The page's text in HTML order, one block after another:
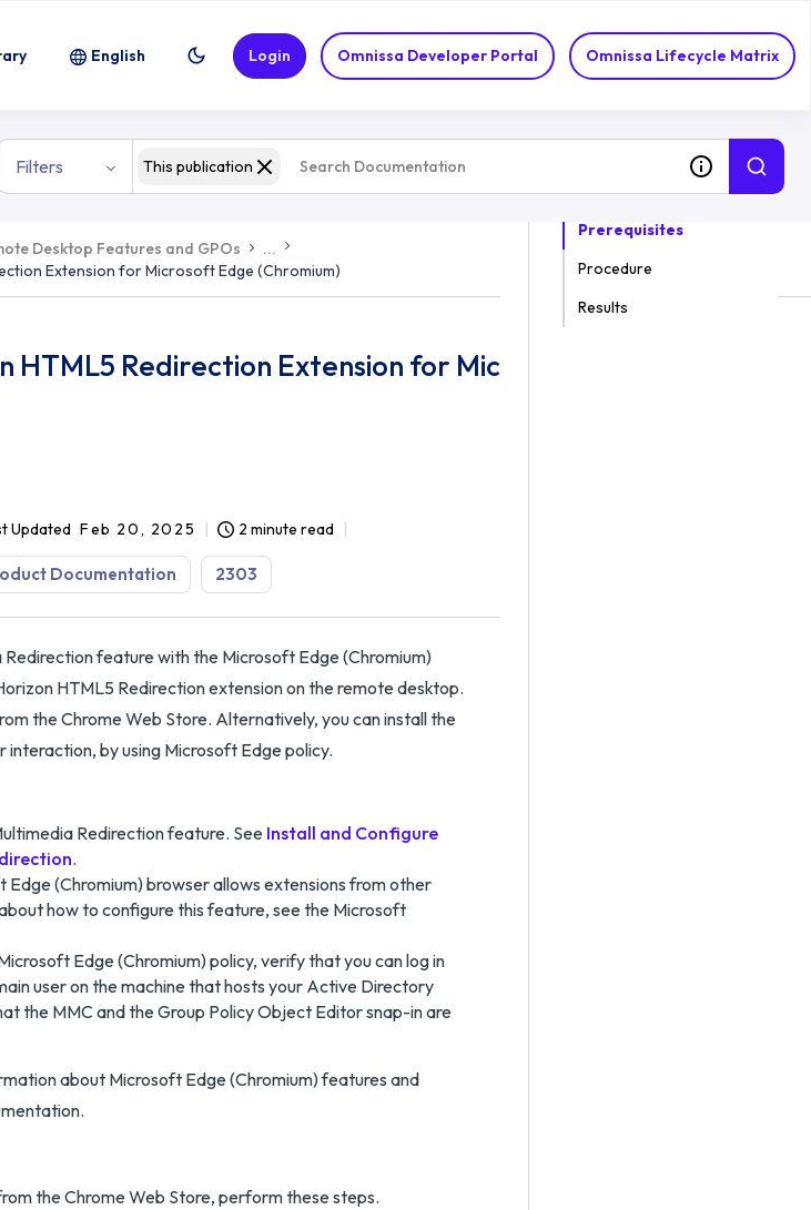
Omnissa Developer Portal Omnissa Lifecycle Matrix
English Login
Filters This publication
Microsoft Edge (Chromium)
Desktop Features and GPOs
...
Extension for Microsoft Edge (Chromium)
HTML5 Redirection Extension for Microsoft Edge
Updated Feb 20, 2025 2 minute read
Documentation 2303
Redirection feature with the Microsoft Edge (Chromium)
HTML5 Redirection extension on the remote desktop.
the Chrome Web Store. Alternatively, you can install the
interaction, by using Microsoft Edge policy.
Redirection feature. SeeInstall and Configure
.
(Chromium) browser allows extensions from other
how to configure this feature, see the Microsoft
Edge (Chromium) policy, verify that you can log in
user on the machine that hosts your Active Directory
the MMC and the Group Policy Object Editor snap-in are
about Microsoft Edge (Chromium) features and
the Chrome Web Store, perform these steps.
Prerequisites
Procedure
Results